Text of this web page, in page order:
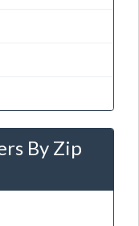
By Zip